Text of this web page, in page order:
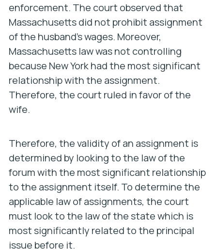
enforcement. The court observed that
Massachusetts did not prohibit assignment
of the husband’s wages. Moreover,
Massachusetts law was not controlling
because New York had the most significant
relationship with the assignment.
Therefore, the court ruled in favor of the
wife.
Therefore, the validity of an assignment is
determined by looking to the law of the
forum with the most significant relationship
to the assignment itself. To determine the
applicable law of assignments, the court
must look to the law of the state which is
most significantly related to the principal
issue before it.